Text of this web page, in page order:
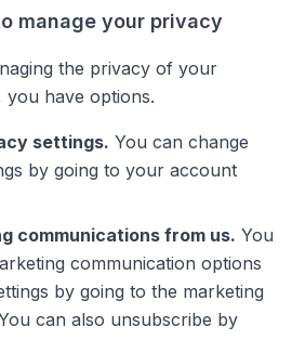
manage your privacy
the privacy of your
have options.
settings. You can change
by going to your account
communications from us. You
communication options
by going to the marketing
can also unsubscribe by